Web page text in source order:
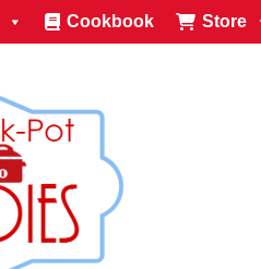
Cookbook Store